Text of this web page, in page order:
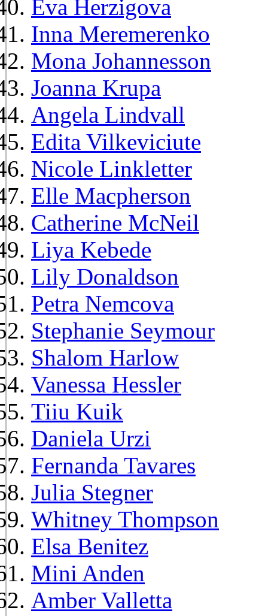
Eva Herzigova
Inna Meremerenko
Mona Johannesson
Joanna Krupa
Angela Lindvall
Edita Vilkeviciute
Nicole Linkletter
Elle Macpherson
Catherine McNeil
Liya Kebede
Lily Donaldson
Petra Nemcova
Stephanie Seymour
Shalom Harlow
Vanessa Hessler
Tiiu Kuik
Daniela Urzi
Fernanda Tavares
Julia Stegner
Whitney Thompson
Elsa Benitez
Mini Anden
Amber Valletta